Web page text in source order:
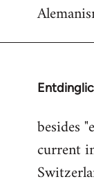
to
In
to
Welcome
libcom.org
besides
current